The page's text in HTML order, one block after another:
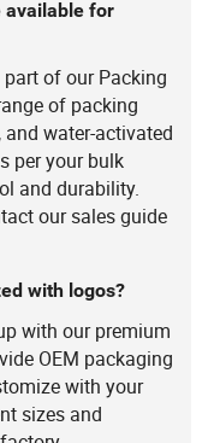
available for
of our Packing
of packing
water-activated
per your bulk
and durability.
our sales guide
with logos?
with our premium
OEM packaging
with your
sizes and